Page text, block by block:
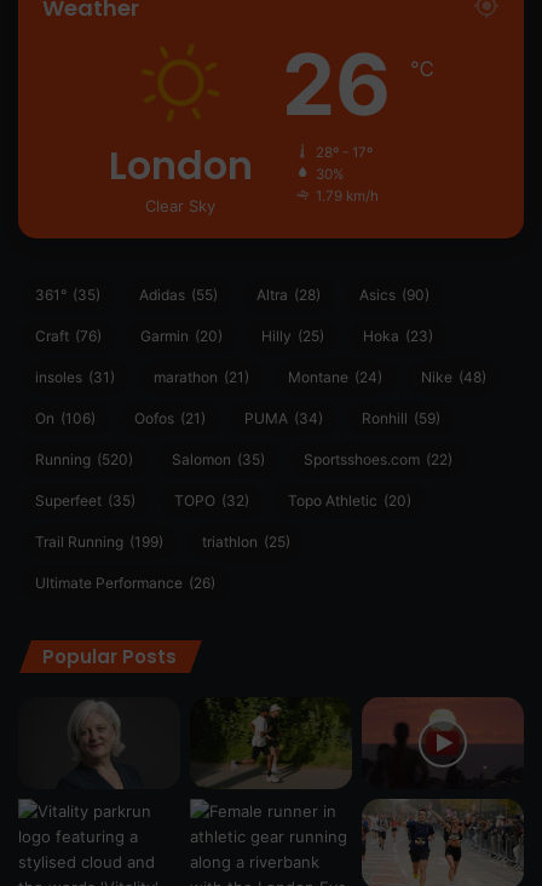
Weather
London
Clear Sky
26 ℃
28º - 17º
30%
1.79 km/h
361° (35) Adidas (55) Altra (28) Asics (90)
Craft (76) Garmin (20) Hilly (25) Hoka (23)
insoles (31) marathon (21) Montane (24) Nike (48)
On (106) Oofos (21) PUMA (34) Ronhill (59)
Running (520) Salomon (35) Sportsshoes.com (22)
Superfeet (35) TOPO (32) Topo Athletic (20)
Trail Running (199) triathlon (25)
Ultimate Performance (26)
Popular Posts